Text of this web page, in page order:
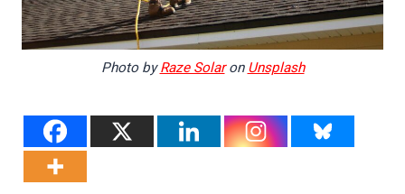
Photo byRaze SolaronUnsplash